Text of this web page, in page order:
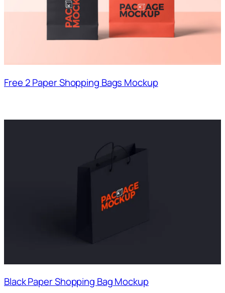
Free 2 Paper Shopping Bags Mockup
Black Paper Shopping Bag Mockup